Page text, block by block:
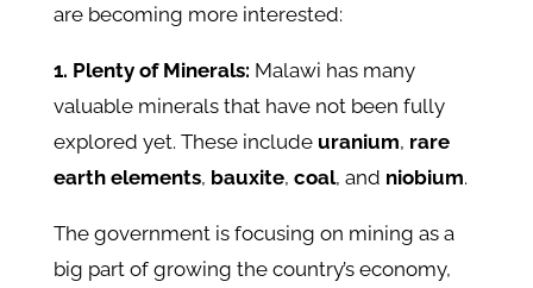
are becoming more interested:
1. Plenty of Minerals: Malawi has many
valuable minerals that have not been fully
explored yet. These include uranium, rare
earth elements, bauxite, coal, and niobium.
The government is focusing on mining as a
big part of growing the country’s economy,